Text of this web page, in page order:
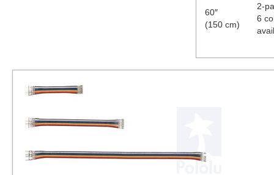
60″
(150 cm)
2-
6